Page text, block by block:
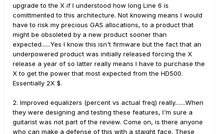
upgrade to the X if I understood how long Line 6 is
comittmented to this architecture. Not knowing means I would
have to risk my precious GAS allocations, to a product that
might be obsoleted by a new product sooner than
expected......Yes I know this isn't firmware but the fact that an
underpowered product was initially released forcing the X
release a year of so latter really means I have to purchase the
X to get the power that most expected from the HD500.
Essentially 2X $.
2. Improved equalizers (percent vs actual freq) really.......When
they were designing and testing these features, I'm sure a
guitarist was not part of the review. Come on, is there anyone
who can make a defense of this with a staight face. These